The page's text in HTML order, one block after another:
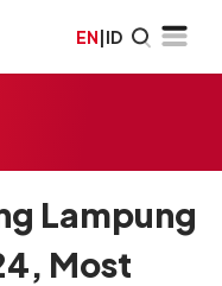
EN|ID
Lampung
Most